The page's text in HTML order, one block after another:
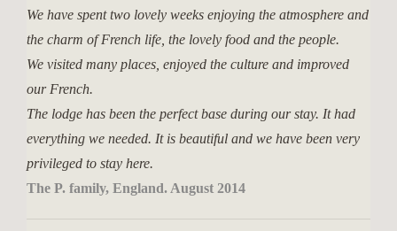
We have spent two lovely weeks enjoying the atmosphere and
the charm of French life, the lovely food and the people.
We visited many places, enjoyed the culture and improved
our French.
The lodge has been the perfect base during our stay. It had
everything we needed. It is beautiful and we have been very
privileged to stay here.
The P. family, England. August 2014